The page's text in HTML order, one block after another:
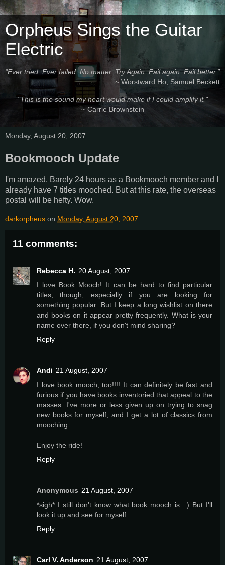
Orpheus Sings the Guitar
Electric
“Ever tried. Ever failed. No matter. Try Again. Fail again. Fail better.”
~ Worstward Ho, Samuel Beckett
"This is the sound my heart would make if I could amplify it."
~ Carrie Brownstein
Monday, August 20, 2007
Bookmooch Update
I'm amazed. Barely 24 hours as a Bookmooch member and I
already have 7 titles mooched. But at this rate, the overseas
postal will be hefty. Wow.
darkorpheus on Monday, August 20, 2007
11 comments:
Rebecca H. 20 August, 2007
I love Book Mooch! It can be hard to find particular
titles, though, especially if you are looking for
something popular. But I keep a long wishlist on there
and books on it appear pretty frequently. What is your
name over there, if you don't mind sharing?
Reply
Andi 21 August, 2007
I love book mooch, too!!!! It can definitely be fast and
furious if you have books inventoried that appeal to the
masses. I've more or less given up on trying to snag
new books for myself, and I get a lot of classics from
mooching.
Enjoy the ride!
Reply
Anonymous 21 August, 2007
*sigh* I still don't know what book mooch is. :) But I'll
look it up and see for myself.
Reply
Carl V. Anderson 21 August, 2007